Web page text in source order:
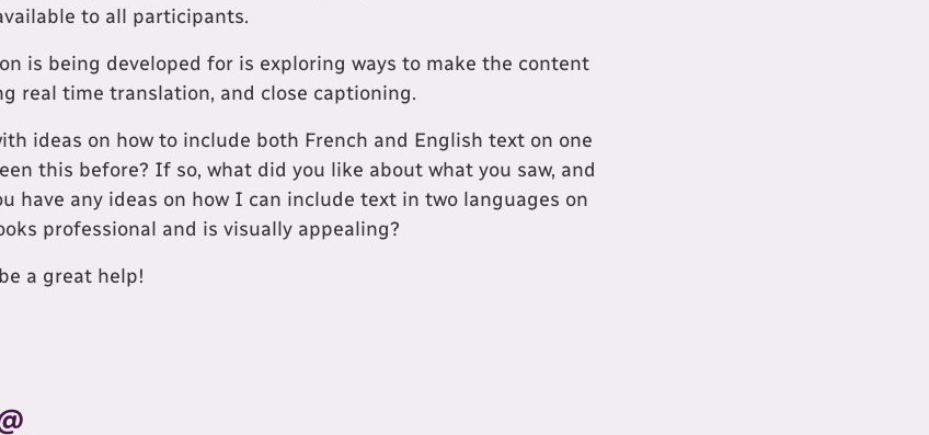
to all participants.
is being developed for is exploring ways to make the content
real time translation, and close captioning.
ideas on how to include both French and English text on one
this before? If so, what did you like about what you saw, and
have any ideas on how I can include text in two languages on
professional and is visually appealing?
a great help!